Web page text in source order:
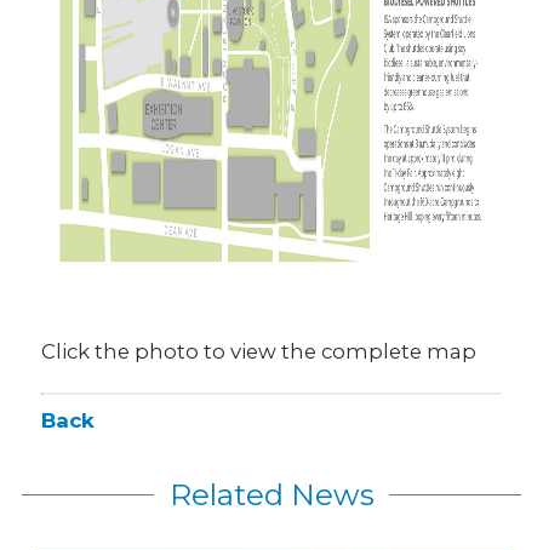
Click the photo to view the complete map
Back
Related News